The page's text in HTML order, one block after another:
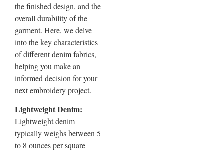
the finished design, and the
overall durability of the
garment. Here, we delve
into the key characteristics
of different denim fabrics,
helping you make an
informed decision for your
next embroidery project.
Lightweight Denim:
Lightweight denim
typically weighs between 5
to 8 ounces per square